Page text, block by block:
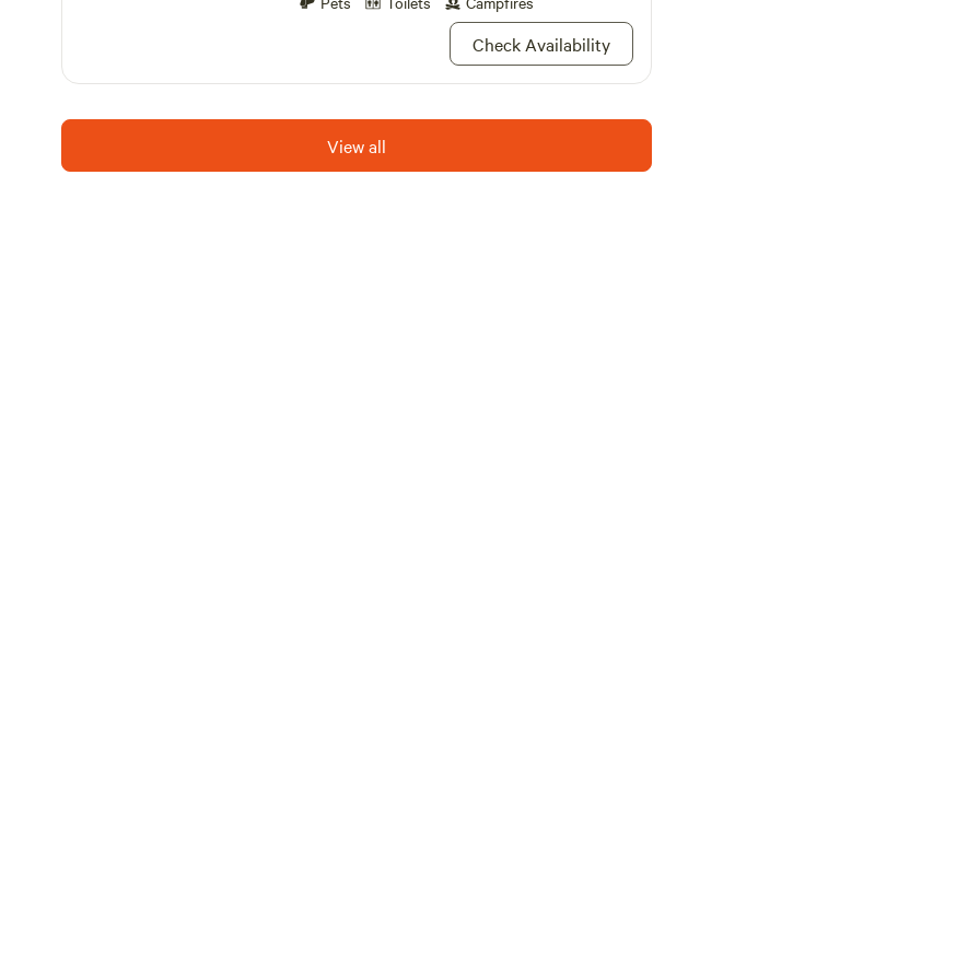
sites, available for daily or weekly bookings.
Experience the best of both worlds at Timberline
Lake Camping Resort—enjoy the tranquility of
nature while being just a short drive from the
the entire summer; your adventure awaits
Check Availability
View all